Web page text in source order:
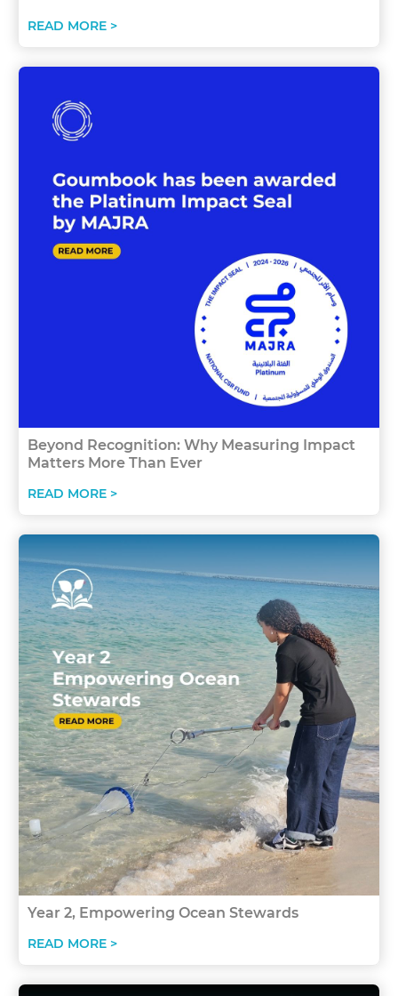
READ MORE >
Beyond Recognition: Why Measuring Impact
Matters More Than Ever
READ MORE >
Year 2, Empowering Ocean Stewards
READ MORE >